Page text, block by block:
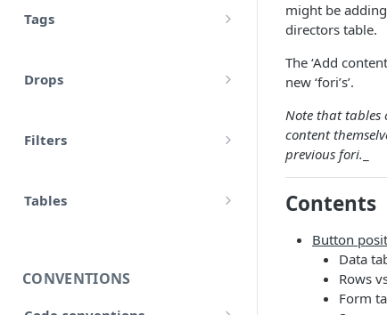
Styling
Tags
Variables
Control flow
Unreconciled
Result
Drops
accounts
Filters
Array
Date and time
Tables
CONVENTIONS
might be
directors table.
The ‘Add
new ‘fori’s’.
Note that tables
content
previous fori.
Contents
Button
Data
Rows
Form